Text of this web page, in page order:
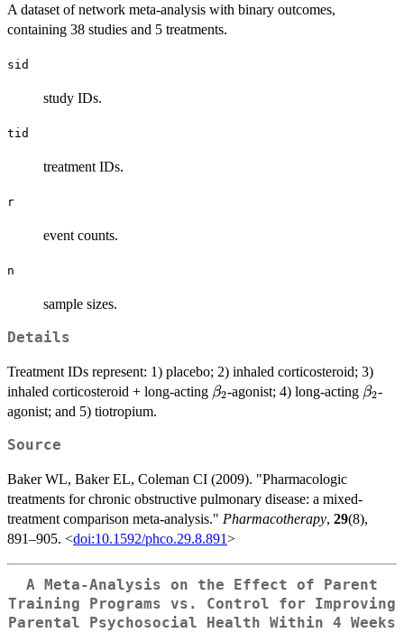
A dataset of network meta-analysis with binary outcomes,
containing 38 studies and 5 treatments.
sid
study IDs.
tid
treatment IDs.
r
event counts.
n
sample sizes.
Details
Treatment IDs represent: 1) placebo; 2) inhaled corticosteroid; 3)
inhaled corticosteroid + long-acting \beta_2
β2-agonist; 4) long-acting β2-
agonist; and 5) tiotropium.
Source
Baker WL, Baker EL, Coleman CI (2009). "Pharmacologic
treatments for chronic obstructive pulmonary disease: a mixed-
treatment comparison meta-analysis." Pharmacotherapy, 29(8),
891–905. <doi:10.1592/phco.29.8.891>
A Meta-Analysis on the Effect of Parent
Training Programs vs. Control for Improving
Parental Psychosocial Health Within 4 Weeks